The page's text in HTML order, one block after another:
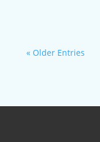
« Older Entries